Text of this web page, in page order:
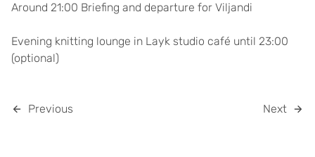
Around 21:00 Briefing and departure for Viljandi
Evening knitting lounge in Layk studio café until 23:00
(optional)
Previous Next